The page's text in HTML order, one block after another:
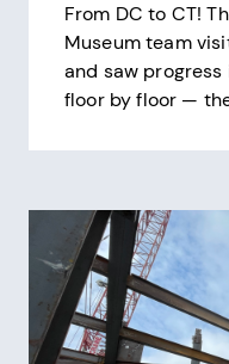
From DC to CT!
Museum team
and saw progress
floor by floor —